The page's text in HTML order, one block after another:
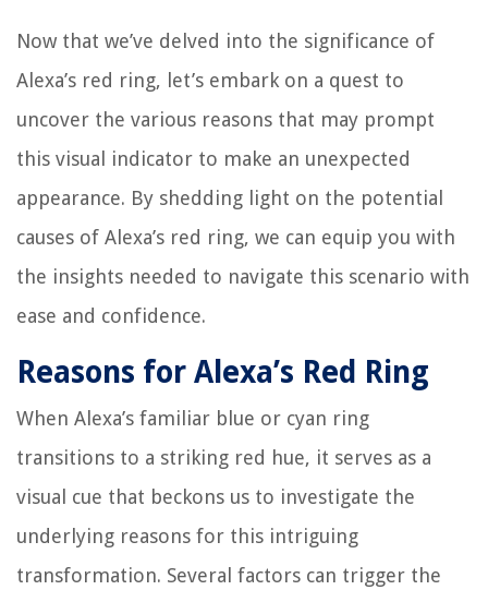
Now that we’ve delved into the significance of
Alexa’s red ring, let’s embark on a quest to
uncover the various reasons that may prompt
this visual indicator to make an unexpected
appearance. By shedding light on the potential
causes of Alexa’s red ring, we can equip you with
the insights needed to navigate this scenario with
ease and confidence.
Reasons for Alexa’s Red Ring
When Alexa’s familiar blue or cyan ring
transitions to a striking red hue, it serves as a
visual cue that beckons us to investigate the
underlying reasons for this intriguing
transformation. Several factors can trigger the